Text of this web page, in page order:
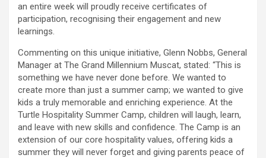
an entire week will proudly receive certificates of
participation, recognising their engagement and new
learnings.
Commenting on this unique initiative, Glenn Nobbs, General
Manager at The Grand Millennium Muscat, stated: “This is
something we have never done before. We wanted to
create more than just a summer camp; we wanted to give
kids a truly memorable and enriching experience. At the
Turtle Hospitality Summer Camp, children will laugh, learn,
and leave with new skills and confidence. The Camp is an
extension of our core hospitality values, offering kids a
summer they will never forget and giving parents peace of